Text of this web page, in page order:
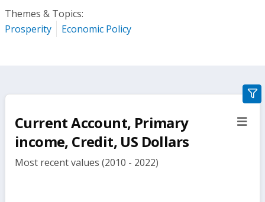
Themes & Topics:
Prosperity
Economic Policy
Current Account, Primary
income, Credit, US Dollars
Most recent values (2010 - 2022)